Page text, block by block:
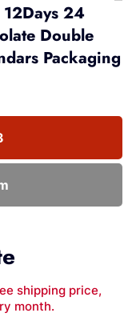
24
Double
Packaging
shipping price,
month.